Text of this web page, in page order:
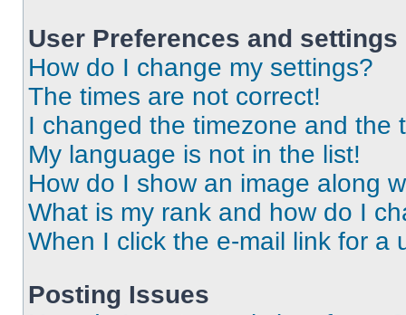
User Preferences and settings
How do I change my settings?
The times are not correct!
I changed the timezone and the
My language is not in the list!
How do I show an image along
What is my rank and how do I
When I click the e-mail link for a
Posting Issues